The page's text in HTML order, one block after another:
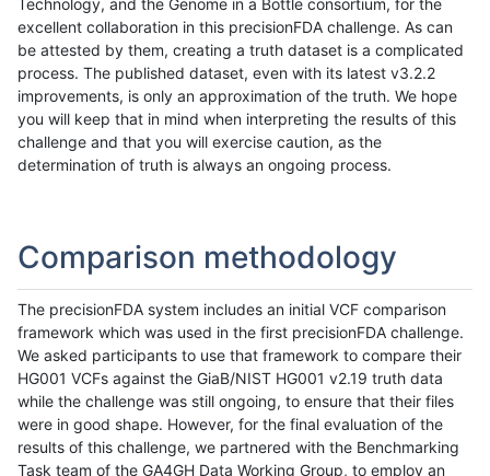
excellent collaboration in this precisionFDA challenge. As can
be attested by them, creating a truth dataset is a complicated
process. The published dataset, even with its latest v3.2.2
improvements, is only an approximation of the truth. We hope
you will keep that in mind when interpreting the results of this
challenge and that you will exercise caution, as the
determination of truth is always an ongoing process.
Comparison methodology
The precisionFDA system includes an initial VCF comparison
framework which was used in the first precisionFDA challenge.
We asked participants to use that framework to compare their
HG001 VCFs against the GiaB/NIST HG001 v2.19 truth data
while the challenge was still ongoing, to ensure that their files
were in good shape. However, for the final evaluation of the
results of this challenge, we partnered with the Benchmarking
Task team of the GA4GH Data Working Group, to employ an